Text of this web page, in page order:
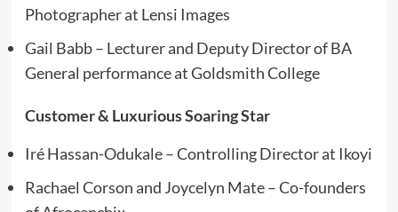
Photographer at Lensi Images
Gail Babb – Lecturer and Deputy Director of BA
General performance at Goldsmith College
Customer & Luxurious Soaring Star
Iré Hassan-Odukale – Controlling Director at Ikoyi
Rachael Corson and Joycelyn Mate – Co-founders